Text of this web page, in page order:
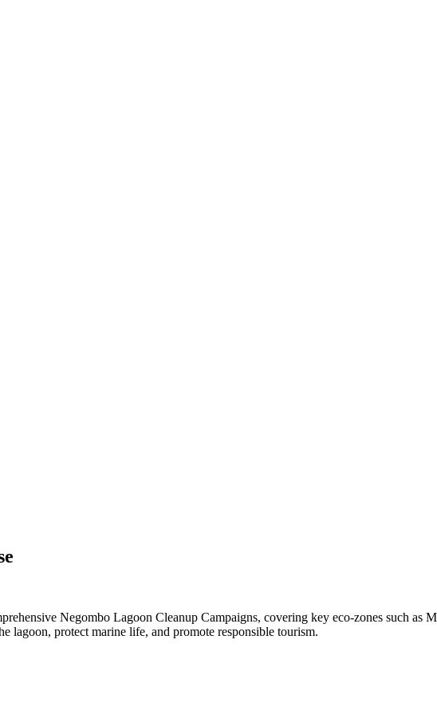
Negombo Lagoon Cleanup Campaigns, covering key eco-zones such as
lagoon, protect marine life, and promote responsible tourism.